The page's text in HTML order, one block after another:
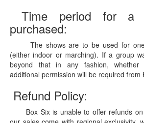
Time period for a
purchased:
The shows are to be used for one
(either indoor or marching). If a group
beyond that in any fashion, whether
additional permission will be required from
Refund Policy:
Box Six is unable to offer refunds on